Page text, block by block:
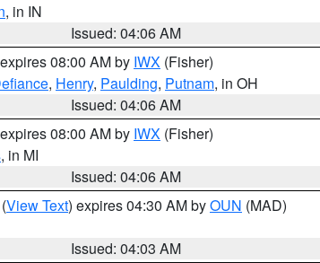
, in IN
Issued: 04:06 AM
08:00 AM by IWX (Fisher)
, Henry, Paulding, Putnam, in OH
Issued: 04:06 AM
08:00 AM by IWX (Fisher)
, in MI
Issued: 04:06 AM
(View Text) expires 04:30 AM byOUN (MAD)
Issued: 04:03 AM